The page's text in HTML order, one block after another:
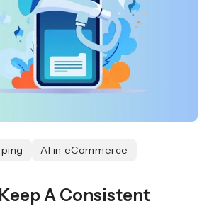
AI in eCommerce
A Consistent